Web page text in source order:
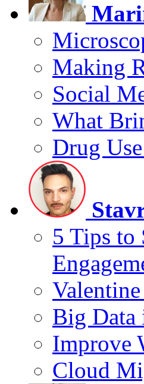
Making
Social
What
Drug
5 Tips to
Big Data
Improve
Cloud